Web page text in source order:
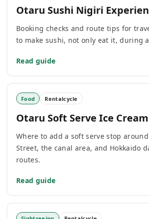
Otaru Sushi Nigiri
Booking checks and route tips for
to make sushi, not only eat it, during
Read guide
Food Rentalcycle
Otaru Soft Serve Ice
Where to add a soft serve stop
Street, the canal area, and Hokkaido
routes.
Read guide